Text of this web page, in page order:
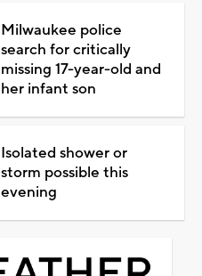
Milwaukee police
search for critically
missing 17-year-old and
her infant son
Isolated shower or
storm possible this
evening